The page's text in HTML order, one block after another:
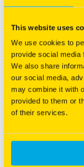
This website uses
We use cookies to
provide social media
We also share
our social media,
may combine it with
provided to them or
of their services.
Starting a New
Expert tips that will
envy.